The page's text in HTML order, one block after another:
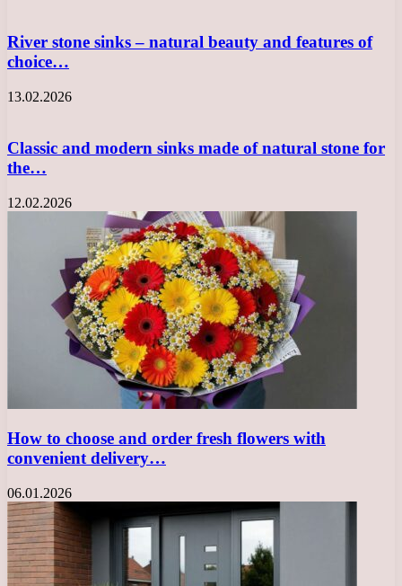
River stone sinks – natural beauty and features of
choice…
13.02.2026
Classic and modern sinks made of natural stone for
the…
12.02.2026
How to choose and order fresh flowers with
convenient delivery…
06.01.2026